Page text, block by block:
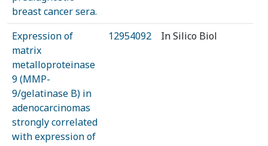
breast cancer sera.
Expression of
matrix
metalloproteinase
9 (MMP-
9/gelatinase B) in
adenocarcinomas
strongly correlated
with expression of
12954092 In Silico Biol